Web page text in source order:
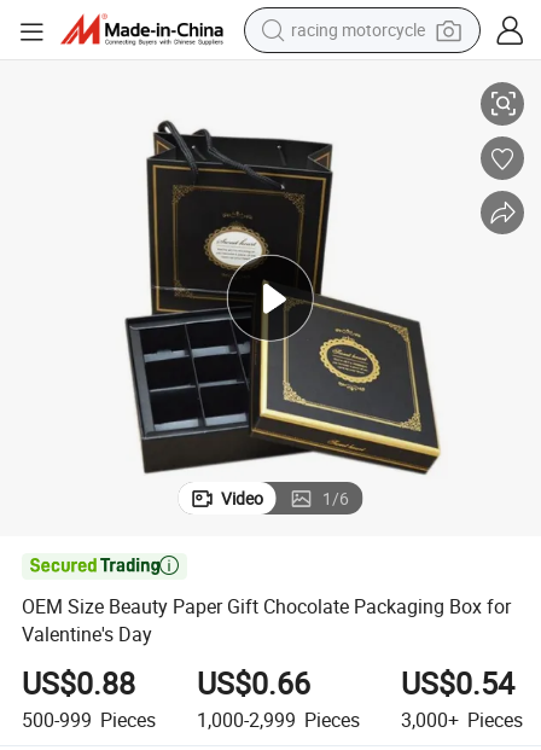
racing motorcycle
running shoe
living room sofa
basketball shoe
shoulder bag
electric motorcycle
Video 1/6

OEM Size Beauty Paper Gift Chocolate Packaging Box for
Valentine's Day
US$0.88
500-999 Pieces
US$0.66
1,000-2,999 Pieces
US$0.54
3,000+ Pieces